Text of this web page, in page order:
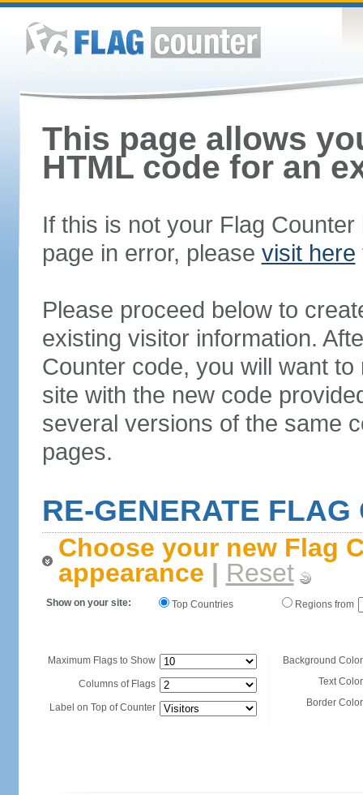
This page allows
HTML code for an
If this is not your Flag
page in error, please visit here
Please proceed below to
existing visitor information.
Counter code, you will want
site with the new code
several versions of the same
pages.
RE-GENERATE FLAG
Choose your new Flag
appearance | Reset
Show on your site: Top Countries Regions from
Maximum Flags to Show
Columns of Flags
Label on Top of Counter
Background
Text
Border